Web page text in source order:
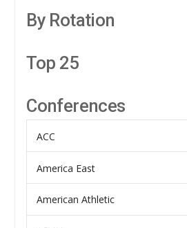
By Rotation
Top 25
Conferences
ACC
America East
American Athletic